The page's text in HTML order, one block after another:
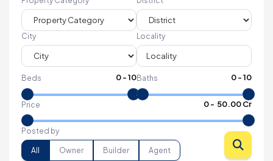
City Locality
Beds 0-10Baths 0-10
Price 0- ₹ 50.00 Cr
Posted by
All Owner Builder Agent